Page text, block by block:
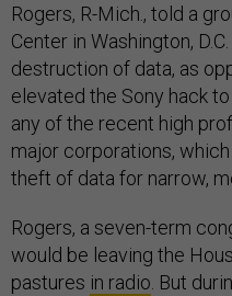
Rogers, R-Mich., told a
Center in Washington,
destruction of data, as
elevated the Sony hack
any of the recent high
major corporations,
theft of data for narrow,
Rogers, a seven-term
would be leaving the
pastures in radio . But